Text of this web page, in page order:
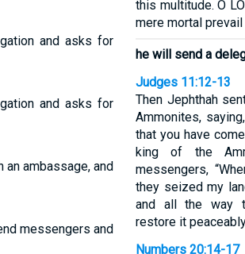
and asks for
and asks for
ambassage, and
messengers and
this multitude. O
mere mortal prevail
he will send a
Judges 11:12-13
Then Jephthah
Ammonites,
that you have
king of the
messengers,
they seized my
and all the way
restore it
Numbers 20:14-17